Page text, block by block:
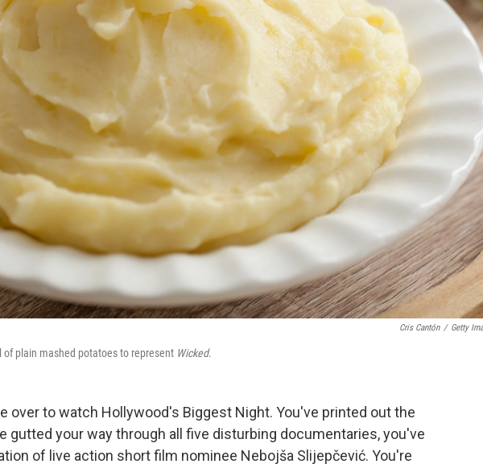
Cris Cantón / Getty
plain mashed potatoes to represent Wicked.
over to watch Hollywood's Biggest Night. You've printed out the
gutted your way through all five disturbing documentaries, you've
of live action short film nominee Nebojša Slijepčević. You're